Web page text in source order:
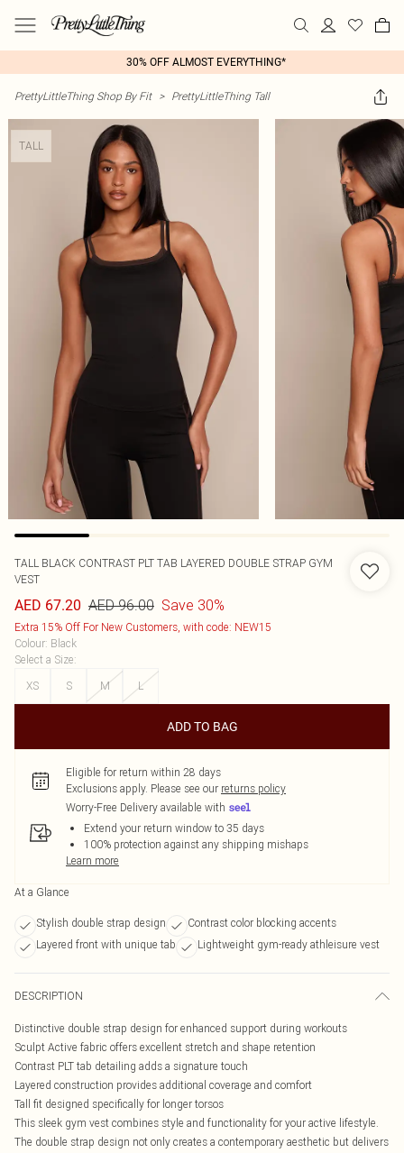
30% OFF ALMOST EVERYTHING*
PrettyLittleThing Shop By Fit > PrettyLittleThing Tall
TALL
TALL BLACK CONTRAST PLT TAB LAYERED DOUBLE STRAP GYM
VEST
AED 67.20 AED 96.00 Save 30%
Extra 15% Off For New Customers, with code: NEW15
Colour: Black
Select a Size:
XS
S M L
ADD TO BAG
Eligible for return within 28 days
Exclusions apply. Please see our returns policy
Worry-Free Delivery available with
Extend your return window to 35 days
100% protection against any shipping mishaps
Learn more
At a Glance
Stylish double strap design
Contrast color blocking accents
Layered front with unique tab
Lightweight gym-ready athleisure vest
DESCRIPTION
Distinctive double strap design for enhanced support during workouts
Sculpt Active fabric offers excellent stretch and shape retention
Contrast PLT tab detailing adds a signature touch
Layered construction provides additional coverage and comfort
Tall fit designed specifically for longer torsos
This sleek gym vest combines style and functionality for your active lifestyle.
The double strap design not only creates a contemporary aesthetic but delivers